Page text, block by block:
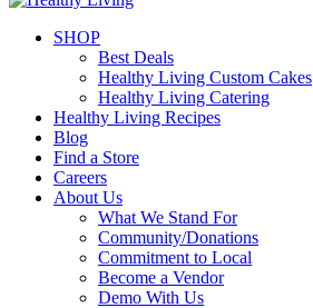
SHOP
Best Deals
Healthy Living Custom Cakes
Healthy Living Catering
Healthy Living Recipes
Blog
Find a Store
Careers
About Us
What We Stand For
Community/Donations
Commitment to Local
Become a Vendor
Demo With Us